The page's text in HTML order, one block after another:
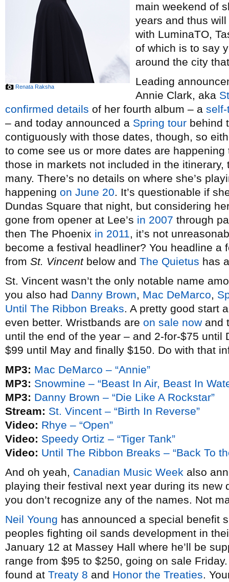
Renata Raksha
main weekend of
years and thus
with LuminaTO,
of which is to say
around the city
Leading
Annie Clark, aka
confirmed details of her fourth album – a
– and today announced a Spring tour behind
contiguously with those dates, though, so
to come see us or more dates are
those in markets not included in the itinerary,
many. There’s no details on where she’s
happening on June 20. It’s questionable if
Dundas Square that night, but considering
gone from opener at Lee’s in 2007 through
then The Phoenix in 2011, it’s not
become a festival headliner? You headline a
from St. Vincentbelow and The Quietus has
St. Vincent wasn’t the only notable name
you also had Danny Brown, Mac DeMarco,
Until The Ribbon Breaks. A pretty good start
even better. Wristbands are on sale now and
until the end of the year – and 2-for-$75 until
$99 until May and finally $150. Do with that
MP3: Mac DeMarco – “Annie”
MP3: Snowmine – “Beast In Air, Beast In
MP3: Danny Brown – “Die Like A Rockstar”
Stream: St. Vincent – “Birth In Reverse”
Video: Rhye – “Open”
Video: Speedy Ortiz – “Tiger Tank”
Video: Until The Ribbon Breaks – “Back To
And oh yeah, Canadian Music Week also
playing their festival next year during its new
you don’t recognize any of the names. Not
Neil Young has announced a special benefit
peoples fighting oil sands development in
January 12 at Massey Hall where he’ll be
range from $95 to $250, going on sale
found at Treaty 8 and Honor the Treaties.